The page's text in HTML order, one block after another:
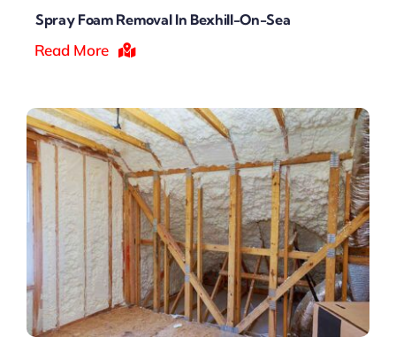
Spray Foam Removal In Bexhill-On-Sea
Read More